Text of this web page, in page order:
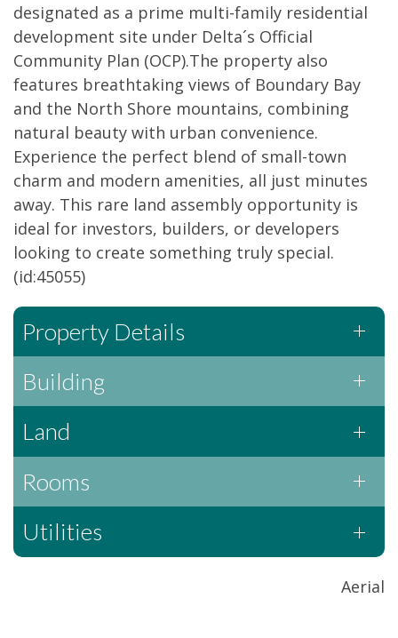
designated as a prime multi-family residential
development site under Delta´s Official
Community Plan (OCP).The property also
features breathtaking views of Boundary Bay
and the North Shore mountains, combining
natural beauty with urban convenience.
Experience the perfect blend of small-town
charm and modern amenities, all just minutes
away. This rare land assembly opportunity is
ideal for investors, builders, or developers
looking to create something truly special.
(id:45055)
Property Details
Building
Land
Rooms
Utilities
Aerial